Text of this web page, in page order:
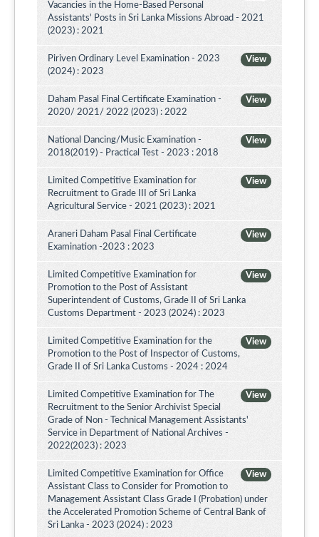
Vacancies in the Home-Based Personal
Assistants' Posts in Sri Lanka Missions Abroad - 2021
(2023) : 2021
View
Piriven Ordinary Level Examination - 2023
(2024) : 2023
View
Daham Pasal Final Certificate Examination -
2020/ 2021/ 2022 (2023) : 2022
View
National Dancing/Music Examination -
2018(2019) - Practical Test - 2023 : 2018
View
Limited Competitive Examination for
Recruitment to Grade III of Sri Lanka
Agricultural Service - 2021 (2023) : 2021
View
Araneri Daham Pasal Final Certificate
Examination -2023 : 2023
View
Limited Competitive Examination for
Promotion to the Post of Assistant
Superintendent of Customs, Grade II of Sri Lanka
Customs Department - 2023 (2024) : 2023
View
Limited Competitive Examination for the
Promotion to the Post of Inspector of Customs,
Grade II of Sri Lanka Customs - 2024 : 2024
View
Limited Competitive Examination for The
Recruitment to the Senior Archivist Special
Grade of Non - Technical Management Assistants'
Service in Department of National Archives -
2022(2023) : 2023
View
Limited Competitive Examination for Office
Assistant Class to Consider for Promotion to
Management Assistant Class Grade I (Probation) under
the Accelerated Promotion Scheme of Central Bank of
Sri Lanka - 2023 (2024) : 2023